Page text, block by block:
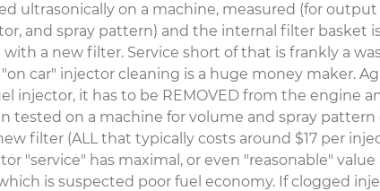
ultrasonically on a machine, measured (for
and spray pattern) and the internal filter basket
a new filter. Service short of that is frankly a
car" injector cleaning is a huge money maker.
injector, it has to be REMOVED from the engine
tested on a machine for volume and spray
filter (ALL that typically costs around $17 per
"service" has maximal, or even "reasonable"
is suspected poor fuel economy. If clogged